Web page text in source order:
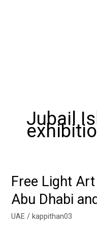
Jubail
Free Light
Abu Dhabi
UAE / kappithan03
Free
Art
Festival